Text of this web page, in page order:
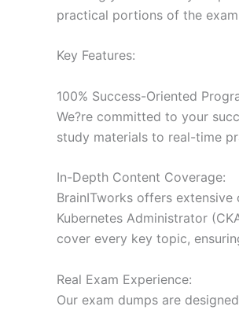
practical portions of the
Key Features:
100% Success-Oriented
We?re committed to your
study materials to real-time
In-Depth Content Coverage:
BrainITworks offers
Kubernetes Administrator
cover every key topic,
Real Exam Experience:
Our exam dumps are